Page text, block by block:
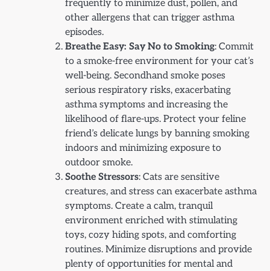
frequently to minimize dust, pollen, and
other allergens that can trigger asthma
episodes.
Breathe Easy: Say No to Smoking: Commit
to a smoke-free environment for your cat’s
well-being. Secondhand smoke poses
serious respiratory risks, exacerbating
asthma symptoms and increasing the
likelihood of flare-ups. Protect your feline
friend’s delicate lungs by banning smoking
indoors and minimizing exposure to
outdoor smoke.
Soothe Stressors: Cats are sensitive
creatures, and stress can exacerbate asthma
symptoms. Create a calm, tranquil
environment enriched with stimulating
toys, cozy hiding spots, and comforting
routines. Minimize disruptions and provide
plenty of opportunities for mental and